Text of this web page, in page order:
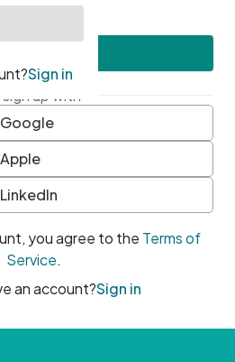
sign up with
Google
Apple
LinkedIn
you agree to the Terms of
Service.
an account?Sign in